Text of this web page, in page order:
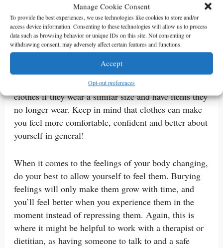
Manage Cookie Consent
To provide the best experiences, we use technologies like cookies to store and/or
access device information. Consenting to these technologies will allow us to process
data such as browsing behavior or unique IDs on this site. Not consenting or
withdrawing consent, may adversely affect certain features and functions.
Accept
Opt-out preferences
And if new clothes aren’t in the budget right now,
consider getting pieces you can wear as part of
several outfits. Consignment shopping is also a much
with prices often being a fraction of the retail price.
You might also consider looking through a friend’s
clothes if they wear a similar size and have items they
no longer wear. Keep in mind that clothes can make
you feel more comfortable, confident and better about
yourself in general!
When it comes to the feelings of your body changing,
do your best to allow yourself to feel them. Burying
feelings will only make them grow with time, and
you’ll feel better when you experience them in the
moment instead of repressing them. Again, this is
where it might be helpful to work with a therapist or
dietitian, as having someone to talk to and a safe